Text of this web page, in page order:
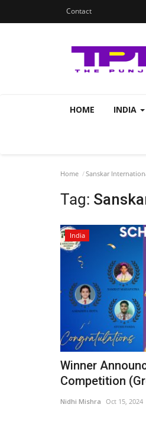
Contact
HOME INDIA
Home Sanskar
Tag:
India
Winner
Competition
Nidhi Mishra Oct 15, 2024